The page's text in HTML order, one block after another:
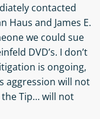
contacted
Haus and James E.
we could sue
DVD’s. I don’t
is ongoing,
aggression will not
the Tip… will not